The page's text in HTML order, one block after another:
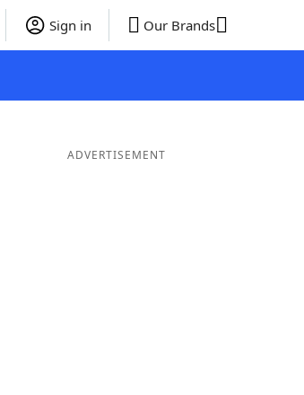
Sign in Our Brands
ADVERTISEMENT